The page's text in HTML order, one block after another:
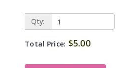
Qty:
Total Price: $5.00